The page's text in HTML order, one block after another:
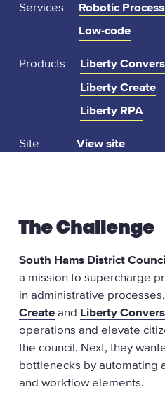
Services
Robotic
Low-code
Products
Liberty
Liberty Create
Liberty RPA
Site View site:
h
a
m
s
.
g
o
v
.
The Challenge
South Hams District
a mission to supercharge
in administrative
Createand Liberty
operations and elevate
the council. Next, they
bottlenecks by automating
and workflow elements.